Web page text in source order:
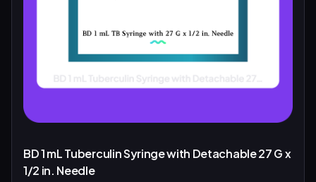
BD 1 mL Tuberculin Syringe with Detachable 27 G x
1/2 in. Needle